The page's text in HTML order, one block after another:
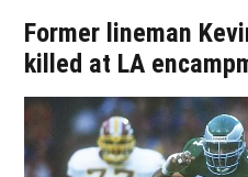
Former lineman
killed at LA